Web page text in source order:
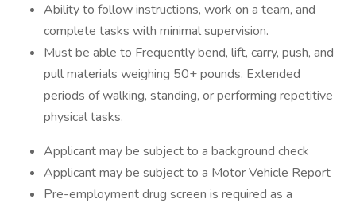
Ability to follow instructions, work on a team, and
complete tasks with minimal supervision.
Must be able to Frequently bend, lift, carry, push, and
pull materials weighing 50+ pounds. Extended
periods of walking, standing, or performing repetitive
physical tasks.
Applicant may be subject to a background check
Applicant may be subject to a Motor Vehicle Report
Pre-employment drug screen is required as a